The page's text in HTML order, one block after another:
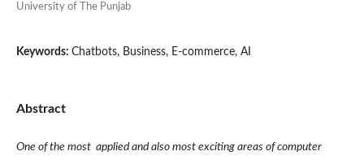
University of The Punjab
Keywords: Chatbots, Business, E-commerce, AI
Abstract
One of the most applied and also most exciting areas of computer